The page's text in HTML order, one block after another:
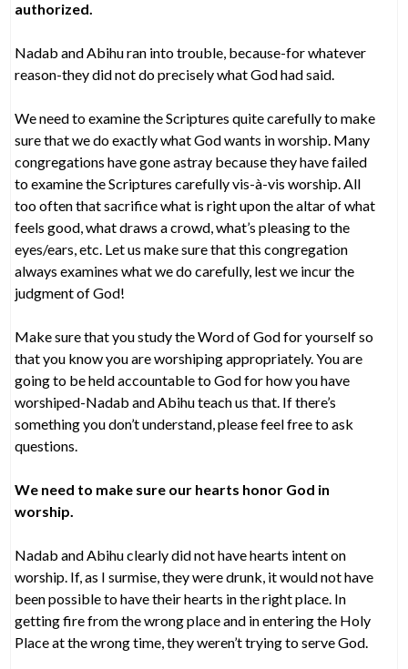
authorized.
Nadab and Abihu ran into trouble, because-for whatever
reason-they did not do precisely what God had said.
We need to examine the Scriptures quite carefully to make
sure that we do exactly what God wants in worship. Many
congregations have gone astray because they have failed
to examine the Scriptures carefully vis-à-vis worship. All
too often that sacrifice what is right upon the altar of what
feels good, what draws a crowd, what’s pleasing to the
eyes/ears, etc. Let us make sure that this congregation
always examines what we do carefully, lest we incur the
judgment of God!
Make sure that you study the Word of God for yourself so
that you know you are worshiping appropriately. You are
going to be held accountable to God for how you have
worshiped-Nadab and Abihu teach us that. If there’s
something you don’t understand, please feel free to ask
questions.
We need to make sure our hearts honor God in
worship.
Nadab and Abihu clearly did not have hearts intent on
worship. If, as I surmise, they were drunk, it would not have
been possible to have their hearts in the right place. In
getting fire from the wrong place and in entering the Holy
Place at the wrong time, they weren’t trying to serve God.